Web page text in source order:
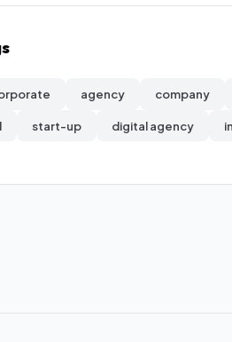
agency company
start-up digital agency